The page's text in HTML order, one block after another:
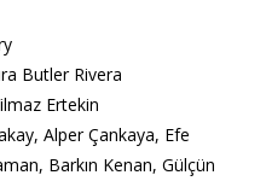
Butler Rivera
Ertekin
Alper Çankaya, Efe
Barkın Kenan, Gülçün